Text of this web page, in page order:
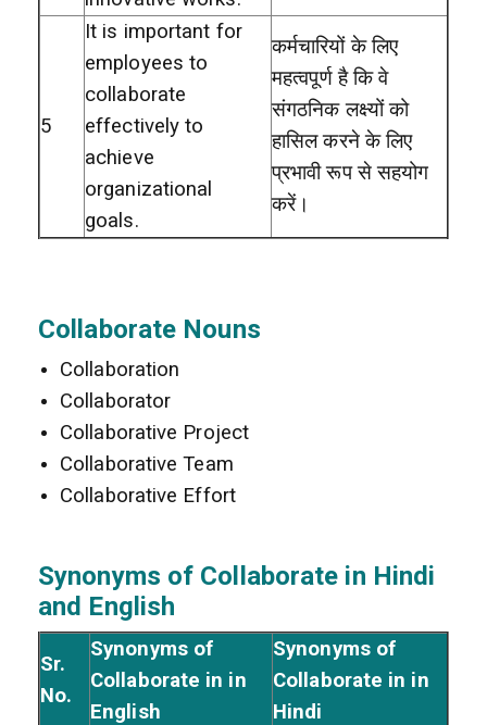
5
It is important for
employees to
collaborate
effectively to
achieve
organizational
goals.
कर्मचारियों के लिए
महत्वपूर्ण है कि वे
संगठनिक लक्ष्यों को
हासिल करने के लिए
प्रभावी रूप से सहयोग
करें।
Collaborate Nouns
Collaboration
Collaborator
Collaborative Project
Collaborative Team
Collaborative Effort
Synonyms of Collaborate in Hindi
and English
Sr.
No.
Synonyms of
Collaborate in in
English
Synonyms of
Collaborate in in
Hindi